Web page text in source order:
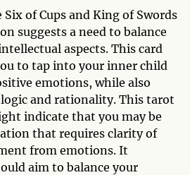
of Cups and King of Swords
suggests a need to balance
aspects. This card
to tap into your inner child
emotions, while also
and rationality. This tarot
indicate that you may be
that requires clarity of
from emotions. It
aim to balance your